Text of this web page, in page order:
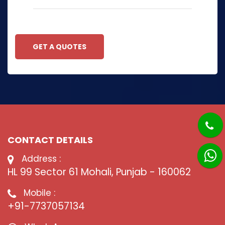
GET A QUOTES
CONTACT DETAILS
Address :
HL 99 Sector 61 Mohali, Punjab - 160062
Mobile :
+91-7737057134